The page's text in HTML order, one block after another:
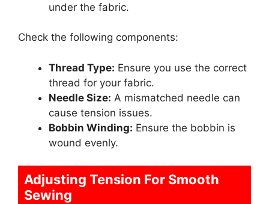
under the fabric.
Check the following components:
Thread Type: Ensure you use the correct
thread for your fabric.
Needle Size: A mismatched needle can
cause tension issues.
Bobbin Winding: Ensure the bobbin is
wound evenly.
Adjusting Tension For Smooth
Sewing